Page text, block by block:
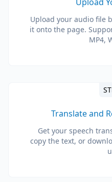
Upload your audio file
it onto the page.
MP4,
Translate and
Get your speech
copy the text, or